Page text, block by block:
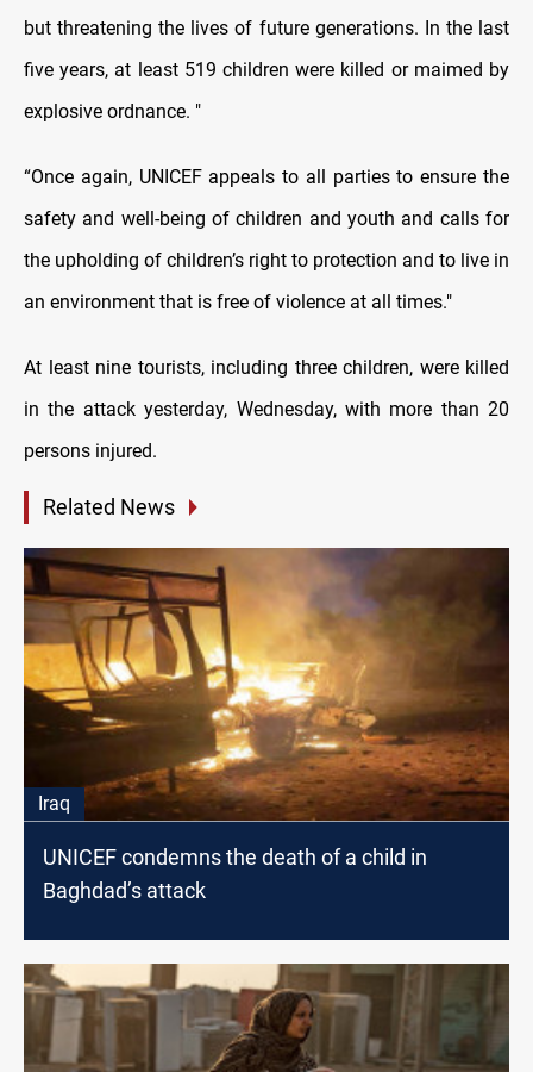
but threatening the lives of future generations. In the last
five years, at least 519 children were killed or maimed by
explosive ordnance. "
“Once again, UNICEF appeals to all parties to ensure the
safety and well-being of children and youth and calls for
the upholding of children’s right to protection and to live in
an environment that is free of violence at all times."
At least nine tourists, including three children, were killed
in the attack yesterday, Wednesday, with more than 20
persons injured.
Related News
Iraq
UNICEF condemns the death of a child in
Baghdad’s attack